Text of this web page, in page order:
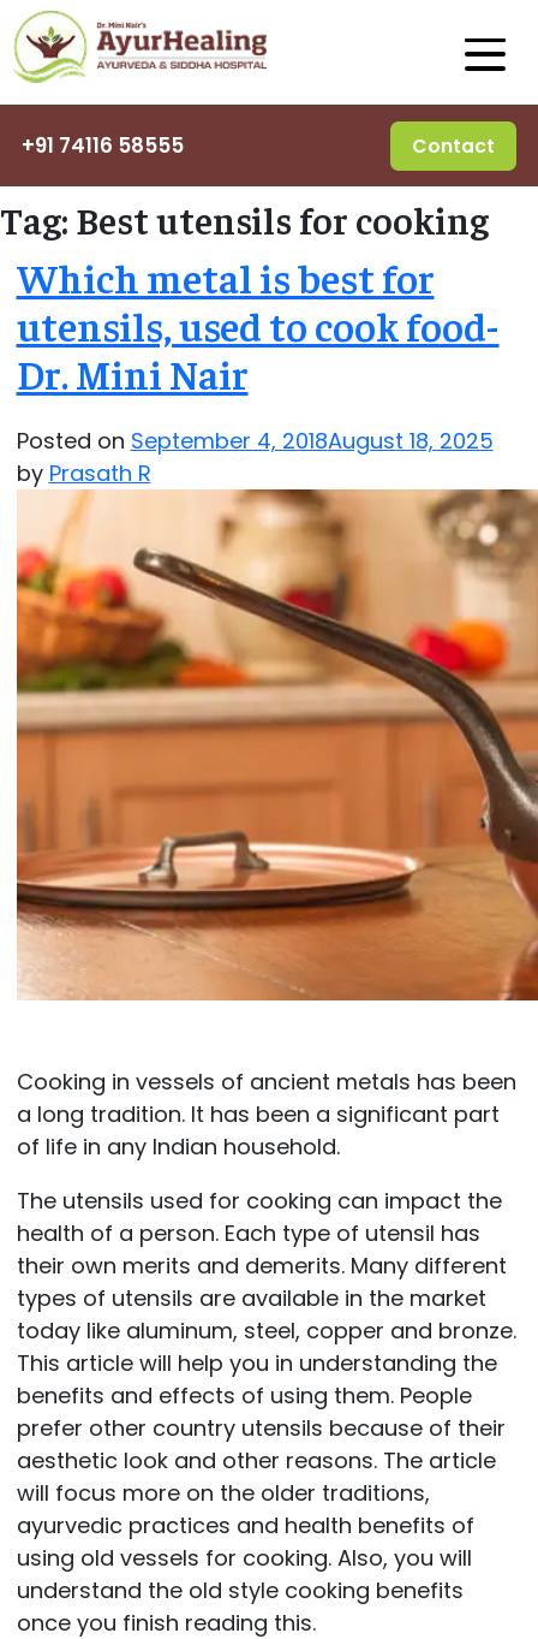
+91 74116 58555 Contact
Tag: Best utensils for cooking
Which metal is best for
utensils, used to cook food-
Dr. Mini Nair
Posted on September 4, 2018August 18, 2025
by Prasath R
Cooking in vessels of ancient metals has been
a long tradition. It has been a significant part
of life in any Indian household.
The utensils used for cooking can impact the
health of a person. Each type of utensil has
their own merits and demerits. Many different
types of utensils are available in the market
today like aluminum, steel, copper and bronze.
This article will help you in understanding the
benefits and effects of using them. People
prefer other country utensils because of their
aesthetic look and other reasons. The article
will focus more on the older traditions,
ayurvedic practices and health benefits of
using old vessels for cooking. Also, you will
understand the old style cooking benefits
once you finish reading this.